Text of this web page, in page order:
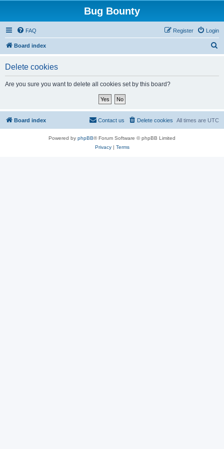
Bug Bounty
FAQ Login
Register
Board index
Delete cookies
Are you sure you want to delete all cookies set by this board?
Board index All times are UTC
Delete cookies
Contact us
Powered by phpBB® Forum Software © phpBB Limited
Privacy| Terms